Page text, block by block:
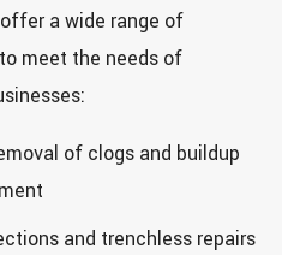
a wide range of
meet the needs of
of clogs and buildup
and trenchless repairs